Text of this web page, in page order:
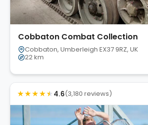
Cobbaton Combat Collection
Cobbaton, Umberleigh EX37 9RZ, UK
22 km
★★★★★ 4.6(3,180 reviews)